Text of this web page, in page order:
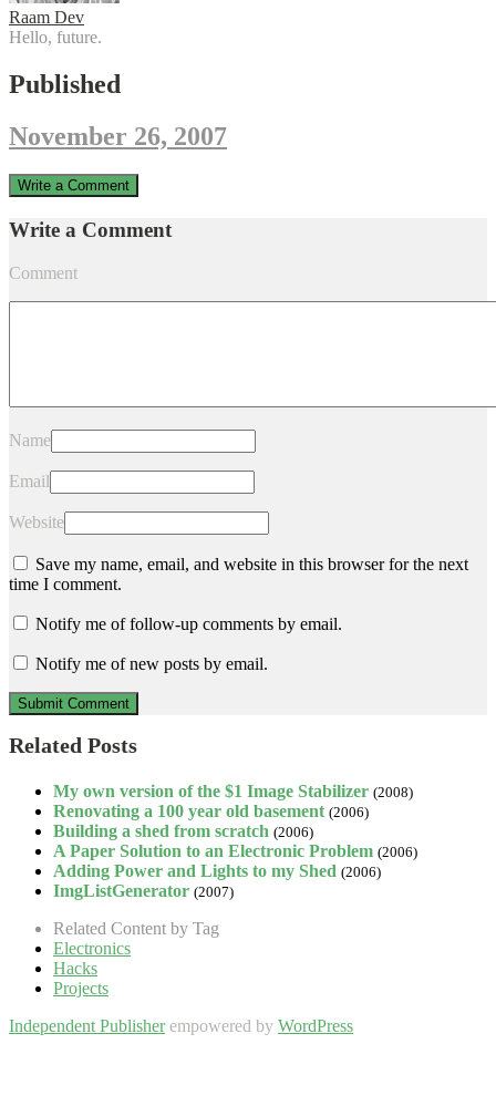
Raam Dev
Hello, future.
Published
November 26, 2007
Write a Comment
Write a Comment
Comment
Name
Email
Website
Save my name, email, and website in this browser for the next
time I comment.
Notify me of follow-up comments by email.
Notify me of new posts by email.
Related Posts
My own version of the $1 Image Stabilizer (2008)
Renovating a 100 year old basement (2006)
Building a shed from scratch (2006)
A Paper Solution to an Electronic Problem (2006)
Adding Power and Lights to my Shed (2006)
ImgListGenerator (2007)
Related Content by Tag
Electronics
Hacks
Projects
Independent Publisherempowered by WordPress